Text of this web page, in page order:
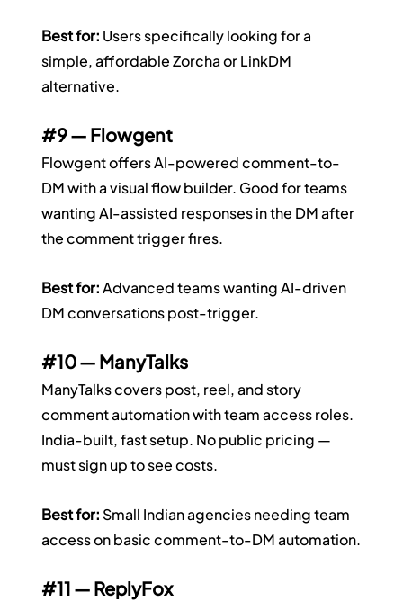
Best for: Users specifically looking for a
simple, affordable Zorcha or LinkDM
alternative.
#9 — Flowgent
Flowgent offers AI-powered comment-to-
DM with a visual flow builder. Good for teams
wanting AI-assisted responses in the DM after
the comment trigger fires.
Best for: Advanced teams wanting AI-driven
DM conversations post-trigger.
#10 — ManyTalks
ManyTalks covers post, reel, and story
comment automation with team access roles.
India-built, fast setup. No public pricing —
must sign up to see costs.
Best for: Small Indian agencies needing team
access on basic comment-to-DM automation.
#11 — ReplyFox